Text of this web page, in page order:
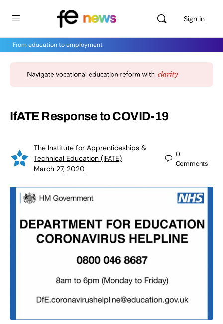
Sign in
From education to employment
IfATE Response to COVID-19
The Institute for Apprenticeships &
Technical Education (IFATE)
March 27, 2020
0
Comments